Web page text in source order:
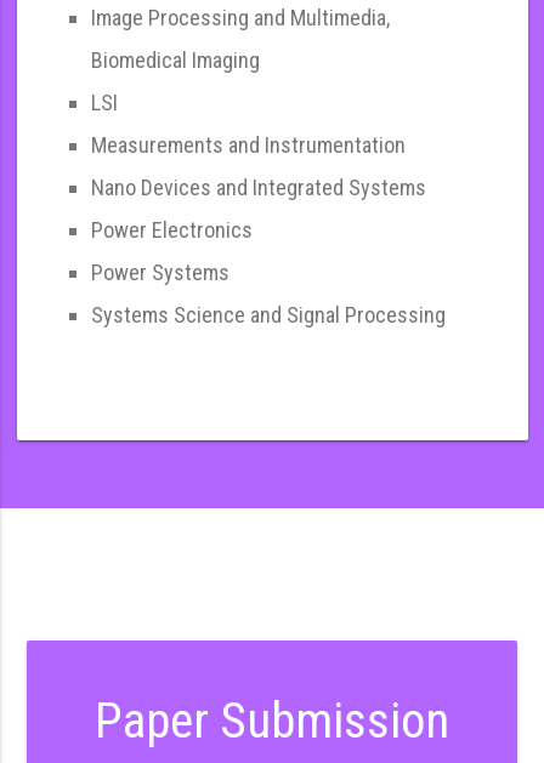
Image Processing and Multimedia,
Biomedical Imaging
LSI
Measurements and Instrumentation
Nano Devices and Integrated Systems
Power Electronics
Power Systems
Systems Science and Signal Processing
Paper Submission